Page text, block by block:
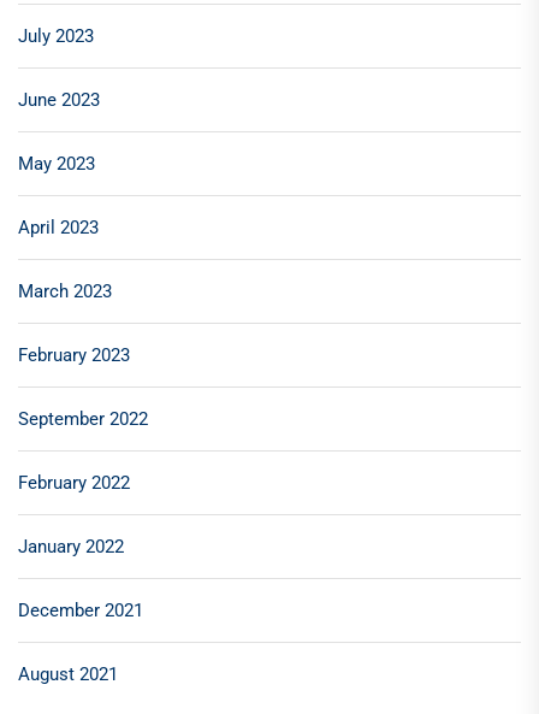
July 2023
June 2023
May 2023
April 2023
March 2023
February 2023
September 2022
February 2022
January 2022
December 2021
August 2021